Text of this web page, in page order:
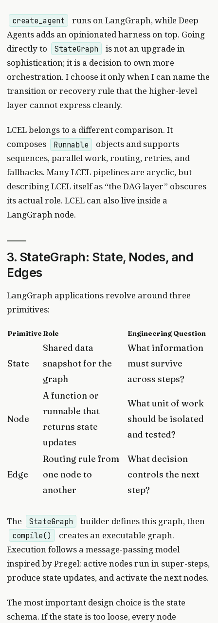
create_agent
runs on LangGraph, while Deep
Agents adds an opinionated harness on top. Going
directly to
StateGraph
is not an upgrade in
sophistication; it is a decision to own more
orchestration. I choose it only when I can name the
transition or recovery rule that the higher-level
layer cannot express cleanly.
LCEL belongs to a different comparison. It
composes
Runnable
objects and supports
sequences, parallel work, routing, retries, and
fallbacks. Many LCEL pipelines are acyclic, but
describing LCEL itself as “the DAG layer” obscures
its actual role. LCEL can also live inside a
LangGraph node.
3. StateGraph: State, Nodes, and
Edges
LangGraph applications revolve around three
primitives:
Primitive Role Engineering Question
State
Shared data
snapshot for the
graph
What information
must survive
across steps?
Node
A function or
runnable that
returns state
updates
What unit of work
should be isolated
and tested?
Edge
Routing rule from
one node to
another
What decision
controls the next
step?
The StateGraph builder defines this graph, then
compile()
creates an executable graph.
Execution follows a message-passing model
inspired by Pregel: active nodes run in super-steps,
produce state updates, and activate the next nodes.
The most important design choice is the state
schema. If the state is too loose, every node